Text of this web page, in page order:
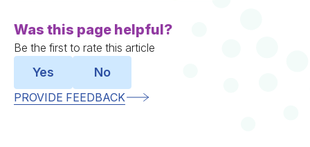
Was this page helpful?
Be the first to rate this article
Yes No
PROVIDE FEEDBACK